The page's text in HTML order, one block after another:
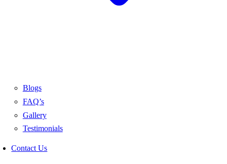
Blogs
FAQ’s
Gallery
Testimonials
Contact Us